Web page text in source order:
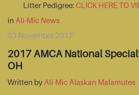
Litter Pedigree:CLICK HERE TO
in Ali-Mic News
03 November 2017
2017 AMCA National
OH
Written by Ali-Mic Alaskan Malamutes